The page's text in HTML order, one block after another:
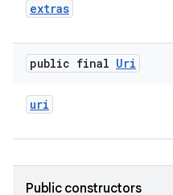
extras
public final Uri
uri
Public constructors